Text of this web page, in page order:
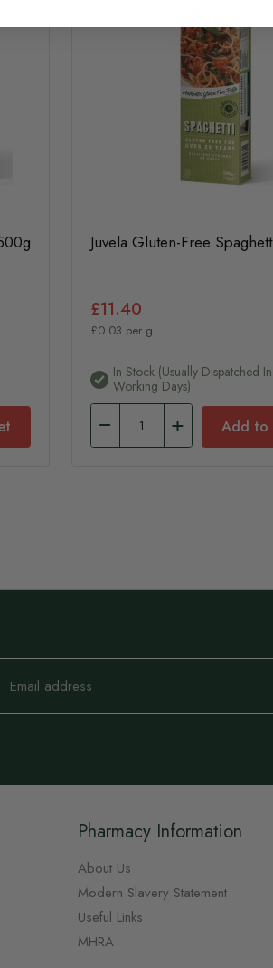
Juvela Gluten-Free
£11.40
£0.03 per g
In Stock (usually Dispatched
Working Days)
Add to
Pharmacy Information
About Us
Modern Slavery Statement
Useful Links
MHRA